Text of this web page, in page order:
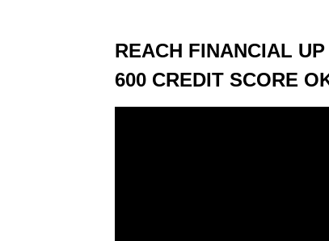
REACH FINANCIAL
600 CREDIT SCORE